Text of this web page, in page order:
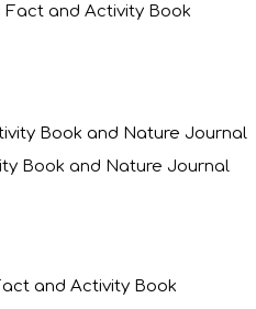
Fact and Activity Book
Book and Nature Journal